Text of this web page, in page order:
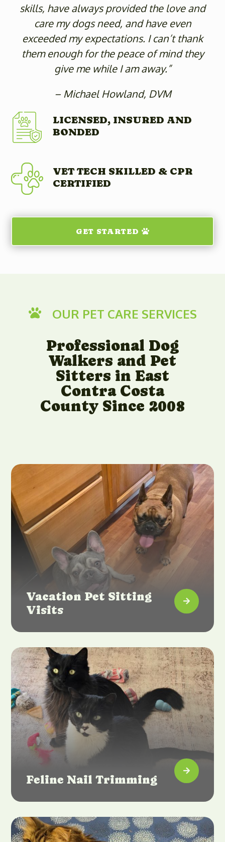
skills, have always provided the love and
care my dogs need, and have even
exceeded my expectations. I can’t thank
them enough for the peace of mind they
give me while I am away.”
– Michael Howland, DVM
LICENSED, INSURED AND
BONDED
VET TECH SKILLED & CPR
CERTIFIED
GET STARTED
 OUR PET CARE SERVICES
Professional Dog
Walkers and Pet
Sitters in East
Contra Costa
County Since 2008
Vacation Pet Sitting
Visits

Feline Nail Trimming
